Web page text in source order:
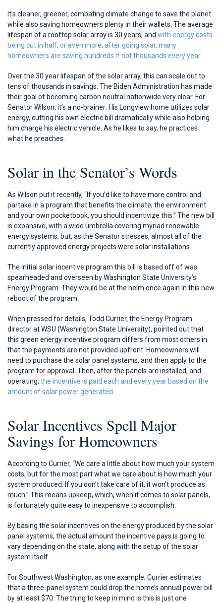
It’s cleaner, greener, combating climate change to save the planet
while also saving homeowners plenty in their wallets. The average
lifespan of a rooftop solar array is 30 years, and with energy costs
being cut in half, or even more, after going solar, many
homeowners are saving hundreds if not thousands every year.
Over the 30 year lifespan of the solar array, this can scale out to
tens of thousands in savings. The Biden Administration has made
their goal of becoming carbon neutral nationwide very clear. For
Senator Wilson, it’s a no-brainer: His Longview home utilizes solar
energy, cutting his own electric bill dramatically while also helping
him charge his electric vehicle. As he likes to say, he practices
what he preaches.
Solar in the Senator’s Words
As Wilson put it recently, “If you’d like to have more control and
partake in a program that benefits the climate, the environment
and your own pocketbook, you should incentivize this.” The new bill
is expansive, with a wide umbrella covering myriad renewable
energy systems, but, as the Senator stresses, almost all of the
currently approved energy projects were solar installations.
The initial solar incentive program this bill is based off of was
spearheaded and overseen by Washington State University’s
Energy Program. They would be at the helm once again in this new
reboot of the program.
When pressed for details, Todd Currier, the Energy Program
director at WSU (Washington State University), pointed out that
this green energy incentive program differs from most others in
that the payments are not provided upfront. Homeowners will
need to purchase the solar panel systems, and then apply to the
program for approval. Then, after the panels are installed, and
operating, the incentive is paid each and every year based on the
amount of solar power generated.
Solar Incentives Spell Major
Savings for Homeowners
According to Currier, “We care a little about how much your system
costs, but for the most part what we care about is how much your
system produced. If you don’t take care of it, it won’t produce as
much.” This means upkeep, which, when it comes to solar panels,
is fortunately quite easy to inexpensive to accomplish.
By basing the solar incentives on the energy produced by the solar
panel systems, the actual amount the incentive pays is going to
vary depending on the state, along with the setup of the solar
system itself.
For Southwest Washington, as one example, Currier estimates
that a three-panel system could drop the home’s annual power bill
by at least $70. The thing to keep in mind is this is just one